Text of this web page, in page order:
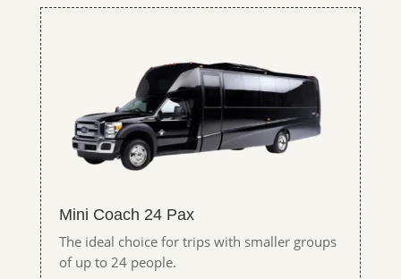
Mini Coach 24 Pax
The ideal choice for trips with smaller groups
of up to 24 people.